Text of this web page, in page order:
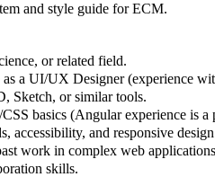
and style guide for ECM.
or related field.
a UI/UX Designer (experience
Sketch, or similar tools.
basics (Angular experience is a
accessibility, and responsive
work in complex web
skills.